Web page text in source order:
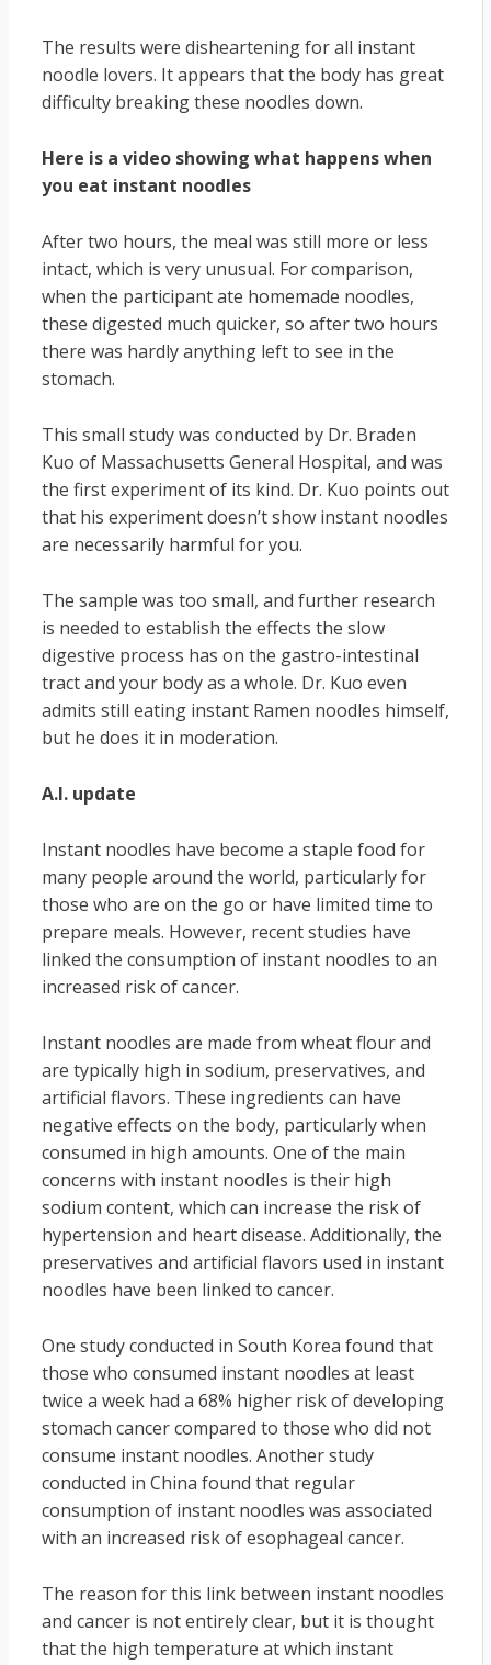
The results were disheartening for all instant
noodle lovers. It appears that the body has great
difficulty breaking these noodles down.
Here is a video showing what happens when
you eat instant noodles
After two hours, the meal was still more or less
intact, which is very unusual. For comparison,
when the participant ate homemade noodles,
these digested much quicker, so after two hours
there was hardly anything left to see in the
stomach.
This small study was conducted by Dr. Braden
Kuo of Massachusetts General Hospital, and was
the first experiment of its kind. Dr. Kuo points out
that his experiment doesn’t show instant noodles
are necessarily harmful for you.
The sample was too small, and further research
is needed to establish the effects the slow
digestive process has on the gastro-intestinal
tract and your body as a whole. Dr. Kuo even
admits still eating instant Ramen noodles himself,
but he does it in moderation.
A.I. update
Instant noodles have become a staple food for
many people around the world, particularly for
those who are on the go or have limited time to
prepare meals. However, recent studies have
linked the consumption of instant noodles to an
increased risk of cancer.
Instant noodles are made from wheat flour and
are typically high in sodium, preservatives, and
artificial flavors. These ingredients can have
negative effects on the body, particularly when
consumed in high amounts. One of the main
concerns with instant noodles is their high
sodium content, which can increase the risk of
hypertension and heart disease. Additionally, the
preservatives and artificial flavors used in instant
noodles have been linked to cancer.
One study conducted in South Korea found that
those who consumed instant noodles at least
twice a week had a 68% higher risk of developing
stomach cancer compared to those who did not
consume instant noodles. Another study
conducted in China found that regular
consumption of instant noodles was associated
with an increased risk of esophageal cancer.
The reason for this link between instant noodles
and cancer is not entirely clear, but it is thought
that the high temperature at which instant